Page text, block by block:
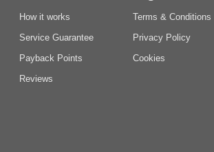
How it works
Service Guarantee
Payback Points
Reviews
Terms & Conditions
Privacy Policy
Cookies